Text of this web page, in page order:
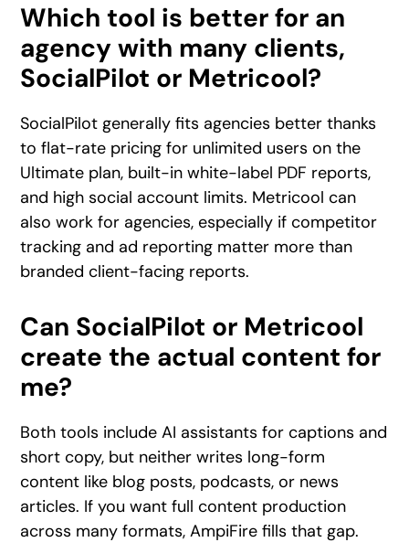
Which tool is better for an
agency with many clients,
SocialPilot or Metricool?
SocialPilot generally fits agencies better thanks
to flat-rate pricing for unlimited users on the
Ultimate plan, built-in white-label PDF reports,
and high social account limits. Metricool can
also work for agencies, especially if competitor
tracking and ad reporting matter more than
branded client-facing reports.
Can SocialPilot or Metricool
create the actual content for
me?
Both tools include AI assistants for captions and
short copy, but neither writes long-form
content like blog posts, podcasts, or news
articles. If you want full content production
across many formats, AmpiFire fills that gap.